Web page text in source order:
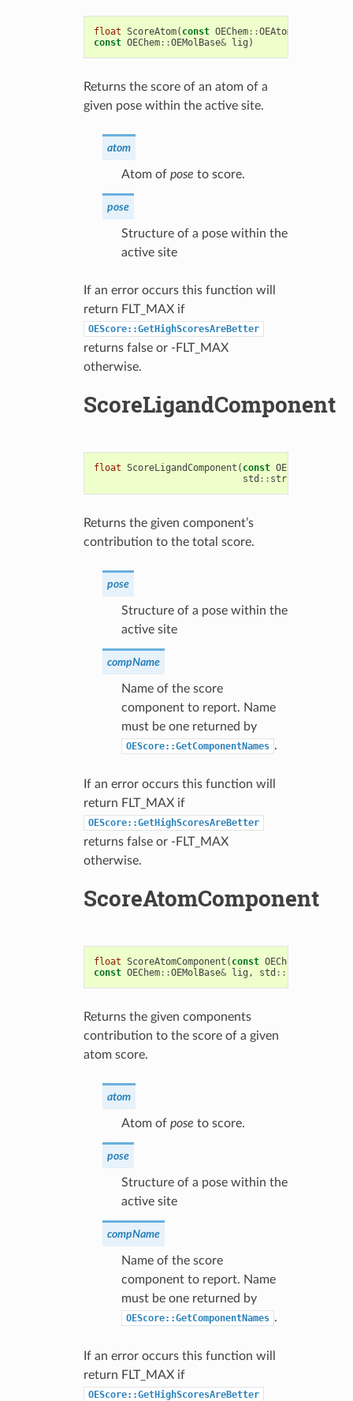
float ScoreAtom( const OEChem::OEAtomBase
const OEChem::OEMolBase& lig )
Returns the score of an atom of a
given pose within the active site.
atom
Atom of pose to score.
pose
Structure of a pose within the
active site
If an error occurs this function will
return FLT_MAX if
OEScore::GetHighScoresAreBetter
returns false or -FLT_MAX
otherwise.
ScoreLigandComponent
float ScoreLigandComponent ( const OEChem
std :: string
Returns the given component’s
contribution to the total score.
pose
Structure of a pose within the
active site
compName
Name of the score
component to report. Name
must be one returned by
OEScore::GetComponentNames .
If an error occurs this function will
return FLT_MAX if
OEScore::GetHighScoresAreBetter
returns false or -FLT_MAX
otherwise.
ScoreAtomComponent
float ScoreAtomComponent ( const OEChem
const OEChem::OEMolBase& lig , std ::
Returns the given components
contribution to the score of a given
atom score.
atom
Atom of pose to score.
pose
Structure of a pose within the
active site
compName
Name of the score
component to report. Name
must be one returned by
OEScore::GetComponentNames .
If an error occurs this function will
return FLT_MAX if
OEScore::GetHighScoresAreBetter